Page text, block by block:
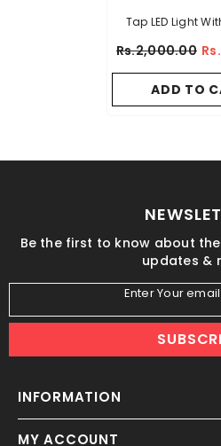
Tap LED Light
Rs.2,000.00
ADD TO
Be the first to know about
updates &
Enter Your
INFORMATION
MY ACCOUNT